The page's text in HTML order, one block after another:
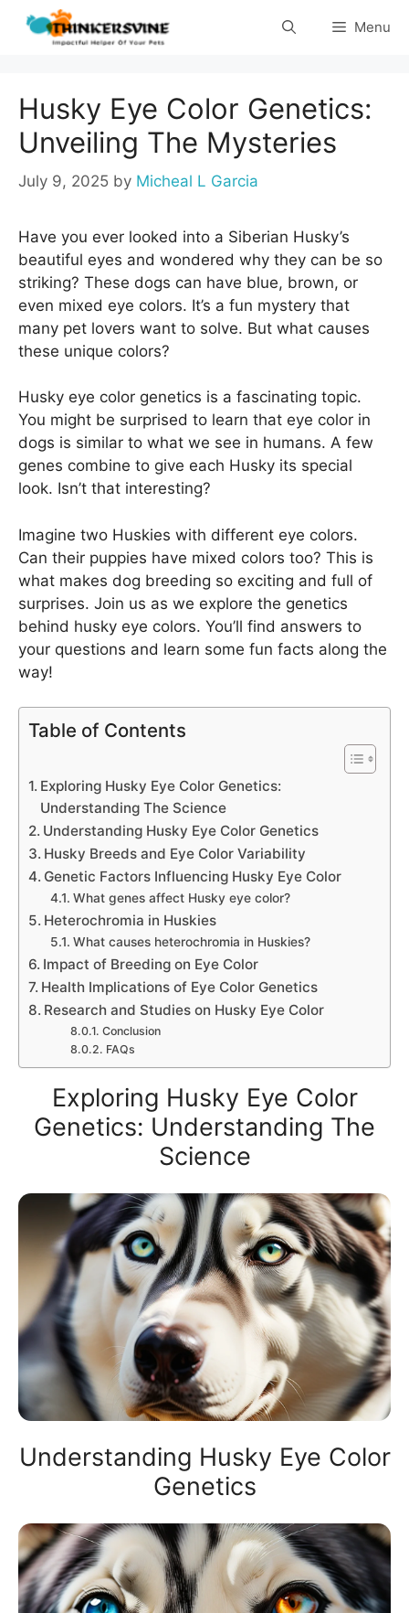
Skip
Menu
Husky Eye Color Genetics:
Unveiling The Mysteries
July 9, 2025 by Micheal L Garcia
Have you ever looked into a Siberian Husky’s
beautiful eyes and wondered why they can be so
striking? These dogs can have blue, brown, or
even mixed eye colors. It’s a fun mystery that
many pet lovers want to solve. But what causes
these unique colors?
Husky eye color genetics is a fascinating topic.
You might be surprised to learn that eye color in
dogs is similar to what we see in humans. A few
genes combine to give each Husky its special
look. Isn’t that interesting?
Imagine two Huskies with different eye colors.
Can their puppies have mixed colors too? This is
what makes dog breeding so exciting and full of
surprises. Join us as we explore the genetics
behind husky eye colors. You’ll find answers to
your questions and learn some fun facts along the
way!
Table of Contents
Exploring Husky Eye Color Genetics:
Understanding The Science
Understanding Husky Eye Color Genetics
Husky Breeds and Eye Color Variability
Genetic Factors Influencing Husky Eye Color
What genes affect Husky eye color?
Heterochromia in Huskies
What causes heterochromia in Huskies?
Impact of Breeding on Eye Color
Health Implications of Eye Color Genetics
Research and Studies on Husky Eye Color
Conclusion
FAQs
Exploring Husky Eye Color
Genetics: Understanding The
Science
Understanding Husky Eye Color
Genetics